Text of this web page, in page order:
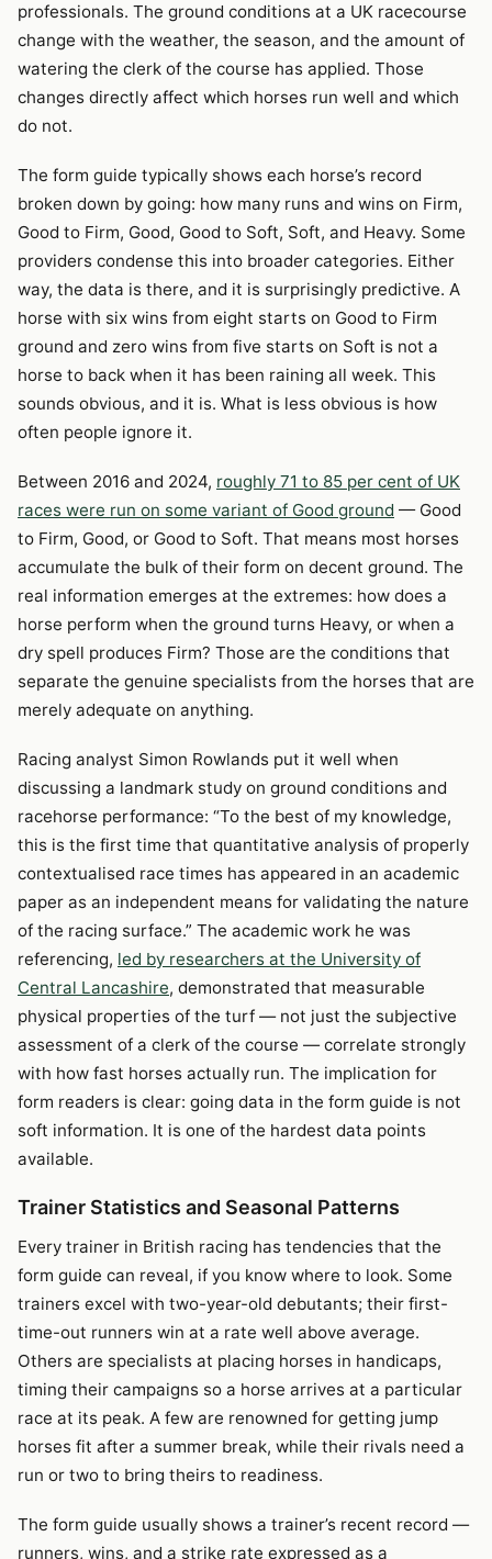
professionals. The ground conditions at a UK racecourse
change with the weather, the season, and the amount of
watering the clerk of the course has applied. Those
changes directly affect which horses run well and which
do not.
The form guide typically shows each horse’s record
broken down by going: how many runs and wins on Firm,
Good to Firm, Good, Good to Soft, Soft, and Heavy. Some
providers condense this into broader categories. Either
way, the data is there, and it is surprisingly predictive. A
horse with six wins from eight starts on Good to Firm
ground and zero wins from five starts on Soft is not a
horse to back when it has been raining all week. This
sounds obvious, and it is. What is less obvious is how
often people ignore it.
Between 2016 and 2024, roughly 71 to 85 per cent of UK
races were run on some variant of Good ground — Good
to Firm, Good, or Good to Soft. That means most horses
accumulate the bulk of their form on decent ground. The
real information emerges at the extremes: how does a
horse perform when the ground turns Heavy, or when a
dry spell produces Firm? Those are the conditions that
separate the genuine specialists from the horses that are
merely adequate on anything.
Racing analyst Simon Rowlands put it well when
discussing a landmark study on ground conditions and
racehorse performance: “To the best of my knowledge,
this is the first time that quantitative analysis of properly
contextualised race times has appeared in an academic
paper as an independent means for validating the nature
of the racing surface.” The academic work he was
referencing, led by researchers at the University of
Central Lancashire, demonstrated that measurable
physical properties of the turf — not just the subjective
assessment of a clerk of the course — correlate strongly
with how fast horses actually run. The implication for
form readers is clear: going data in the form guide is not
soft information. It is one of the hardest data points
available.
Trainer Statistics and Seasonal Patterns
Every trainer in British racing has tendencies that the
form guide can reveal, if you know where to look. Some
trainers excel with two-year-old debutants; their first-
time-out runners win at a rate well above average.
Others are specialists at placing horses in handicaps,
timing their campaigns so a horse arrives at a particular
race at its peak. A few are renowned for getting jump
horses fit after a summer break, while their rivals need a
run or two to bring theirs to readiness.
The form guide usually shows a trainer’s recent record —
runners, wins, and a strike rate expressed as a